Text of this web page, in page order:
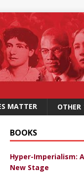
MATTER OTHER
BOOKS
Hyper-Imperialism:
New Stage